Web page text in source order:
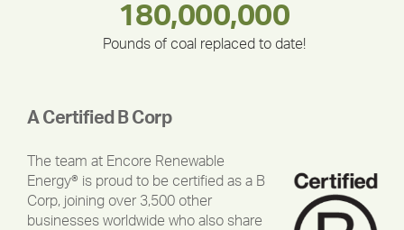
212,000
30,403
180,000,000
Pounds of coal replaced to date!
375,000
283,000,000
335,524
A Certified B Corp
The team at Encore Renewable
Energy® is proud to be certified as a B
Corp, joining over 3,500 other
businesses worldwide who also share